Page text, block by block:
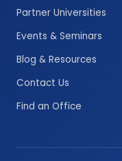
Partner Universities
Events & Seminars
Blog & Resources
Contact Us
Find an Office